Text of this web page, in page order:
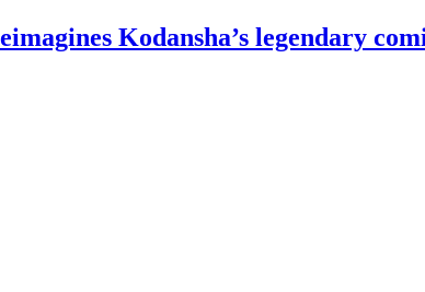
Kodansha’s legendary